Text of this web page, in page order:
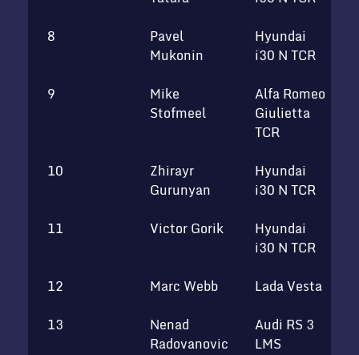
8
Pavel
Mukonin
Hyundai
i30 N TCR
9
Mike
Stofmeel
Alfa Romeo
Giulietta
TCR
10
Zhirayr
Gurunyan
Hyundai
i30 N TCR
11
Victor Gorik
Hyundai
i30 N TCR
12 Marc Webb Lada Vesta
13
Nenad
Radovanovic
Audi RS 3
LMS